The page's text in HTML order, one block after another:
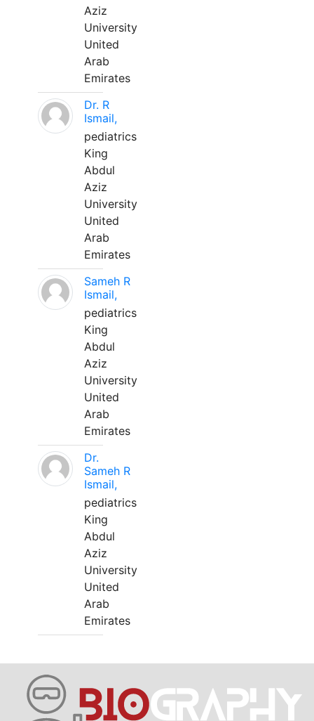
Aziz
University
United
Arab
Emirates
Dr. R
Ismail,
pediatrics
King
Abdul
Aziz
University
United
Arab
Emirates
Sameh R
Ismail,
pediatrics
King
Abdul
Aziz
University
United
Arab
Emirates
Dr.
Sameh R
Ismail,
pediatrics
King
Abdul
Aziz
University
United
Arab
Emirates